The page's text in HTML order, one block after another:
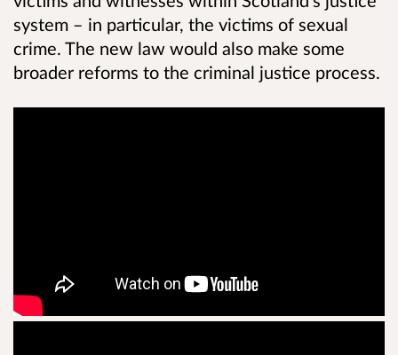
system – in particular, the victims of sexual
crime. The new law would also make some
broader reforms to the criminal justice process.